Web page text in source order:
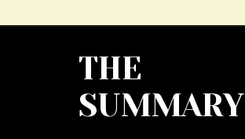
THE
SUMMARY